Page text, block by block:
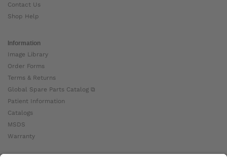
Contact Us
Shop Help
Information
Image Library
Order Forms
Terms & Returns
Global Spare Parts Catalog ⧉
Patient Information
Catalogs
MSDS
Warranty